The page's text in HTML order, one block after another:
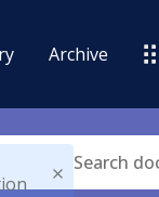
Archive